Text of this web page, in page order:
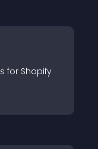
s for Shopify